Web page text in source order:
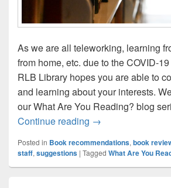
As we are all teleworking, learning
from home, etc. due to the COVID-
RLB Library hopes you are able to
and learning about your interests.
our What Are You Reading? blog
Continue reading What are You
→
Posted in Book recommendations,book
staff,suggestions | Tagged What Are You